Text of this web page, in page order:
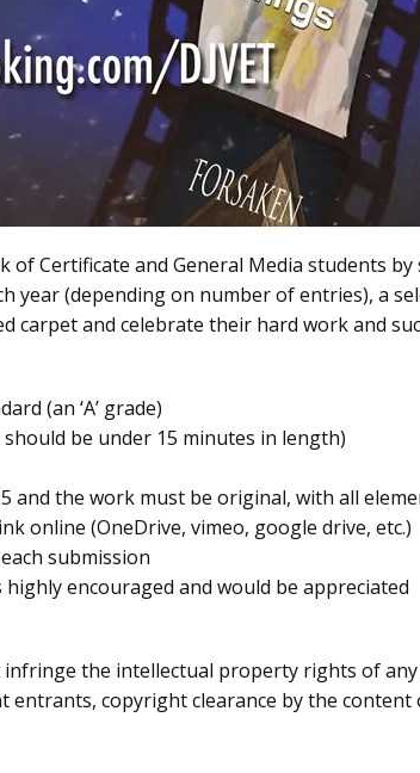
of Certificate and General Media students
year (depending on number of entries), a
carpet and celebrate their hard work and
(an ‘A’ grade)
be under 15 minutes in length)
and the work must be original, with all
online (OneDrive, vimeo, google drive, etc.)
submission
encouraged and would be appreciated
the intellectual property rights of
copyright clearance by the content